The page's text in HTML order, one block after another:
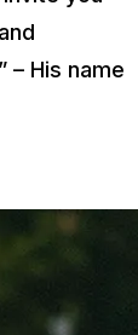
– His name